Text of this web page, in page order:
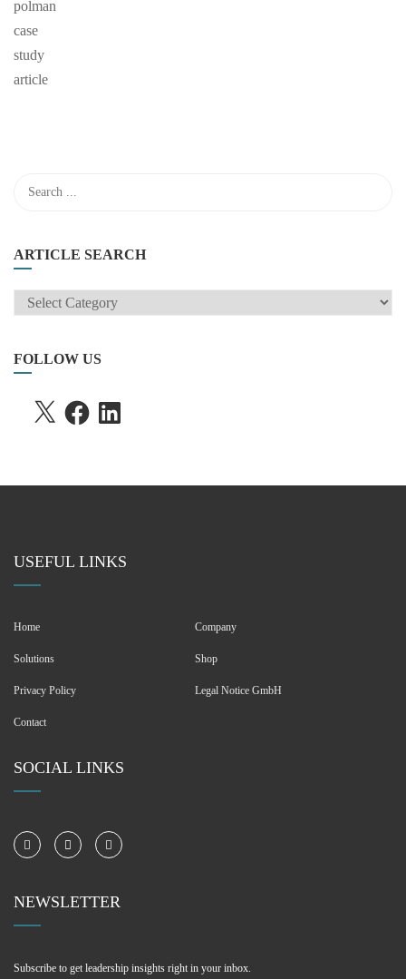
ARTICLE SEARCH
ARTICLE
FOLLOW US
X FACEBOOK
LINKEDIN
USEFUL LINKS
Home Company
Solutions Shop
Privacy Policy Legal Notice GmbH
Contact
SOCIAL LINKS
NEWSLETTER
Subscribe to get leadership insights right in your inbox.